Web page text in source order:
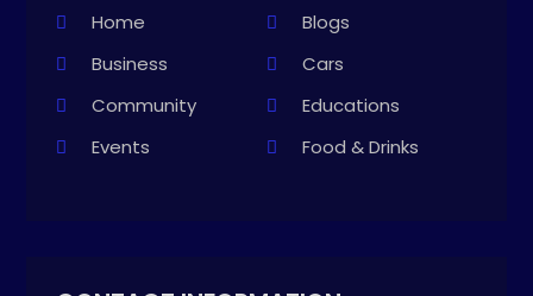
Home
Blogs
Business
Cars
Community
Educations
Events
Food & Drinks